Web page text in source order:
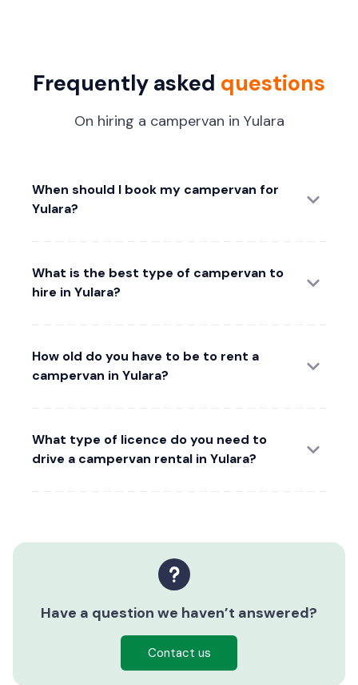
Frequently asked questions
On hiring a campervan in Yulara
When should I book my campervan for
Yulara?
What is the best type of campervan to
hire in Yulara?
How old do you have to be to rent a
campervan in Yulara?
What type of licence do you need to
drive a campervan rental in Yulara?
Have a question we haven’t answered?
Contact us